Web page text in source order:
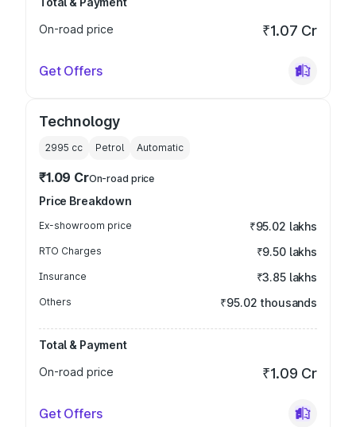
On-road price
₹1.07 Cr
Get Offers
Technology
2995 cc Petrol Automatic
₹1.09 CrOn-road price
Price Breakdown
Ex-showroom price ₹95.02 lakhs
RTO Charges ₹9.50 lakhs
Insurance ₹3.85 lakhs
Others ₹95.02 thousands
Total & Payment
On-road price
₹1.09 Cr
Get Offers